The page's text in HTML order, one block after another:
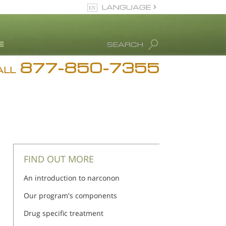
Drug Abuse Info
Accreditations
SEARCH
LANGUAGE
877-850-7355
FIND OUT MORE
An introduction to narconon
Our program's components
Drug specific treatment